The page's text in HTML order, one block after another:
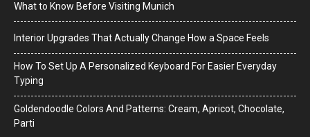
What to Know Before Visiting Munich
Interior Upgrades That Actually Change How a Space Feels
How To Set Up A Personalized Keyboard For Easier Everyday
Typing
Goldendoodle Colors And Patterns: Cream, Apricot, Chocolate,
Parti